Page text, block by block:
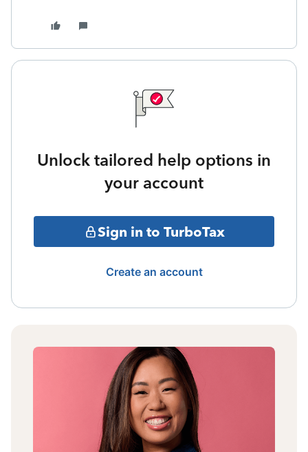
Unlock tailored help options in
your account
Sign in to TurboTax
Create an account